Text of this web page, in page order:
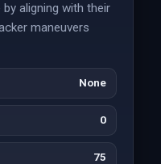
aligning with their
maneuvers
None
0
75